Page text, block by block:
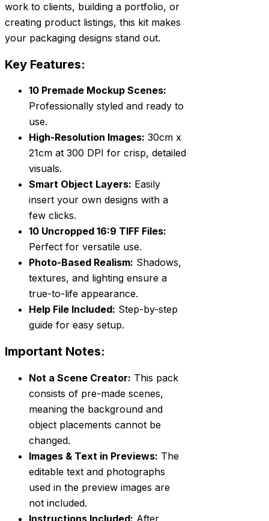
work to clients, building a portfolio, or
creating product listings, this kit makes
your packaging designs stand out.
Key Features:
10 Premade Mockup Scenes:
Professionally styled and ready to
use.
High-Resolution Images: 30cm x
21cm at 300 DPI for crisp, detailed
visuals.
Smart Object Layers: Easily
insert your own designs with a
few clicks.
10 Uncropped 16:9 TIFF Files:
Perfect for versatile use.
Photo-Based Realism: Shadows,
textures, and lighting ensure a
true-to-life appearance.
Help File Included: Step-by-step
guide for easy setup.
Important Notes:
Not a Scene Creator: This pack
consists of pre-made scenes,
meaning the background and
object placements cannot be
changed.
Images & Text in Previews: The
editable text and photographs
used in the preview images are
not included.
Instructions Included: After